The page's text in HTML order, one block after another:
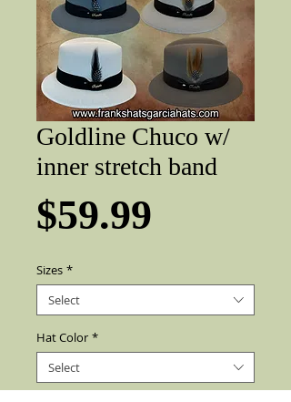
Goldline Chuco w/
inner stretch band
$59.99
Sizes *
Select
Hat Color *
Select